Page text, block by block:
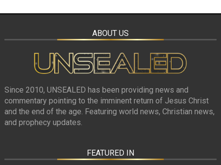
ABOUT US
Since 2010, UNSEALED has been providing news and
commentary pointing to the imminent return of Jesus Christ
and the end of the age. Featuring world news, Christian news,
and prophecy updates.
FEATURED IN